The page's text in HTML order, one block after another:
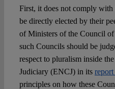
First, it does not comply with
be directly elected by their
of Ministers of the Council of
such Councils should be
respect to pluralism inside
Judiciary (ENCJ) in its report
principles on how these